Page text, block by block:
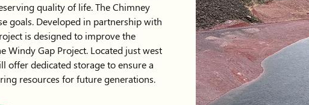
quality of life. The Chimney
goals. Developed in partnership with
is designed to improve the
Windy Gap Project. Located just west
offer dedicated storage to ensure a
resources for future generations.